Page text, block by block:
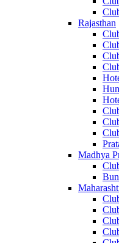
Rajasthan
Madhya